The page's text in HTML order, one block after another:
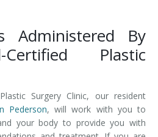
Administered By
Plastic
Surgery Clinic, our resident
Pederson, will work with you to
your body to provide you with